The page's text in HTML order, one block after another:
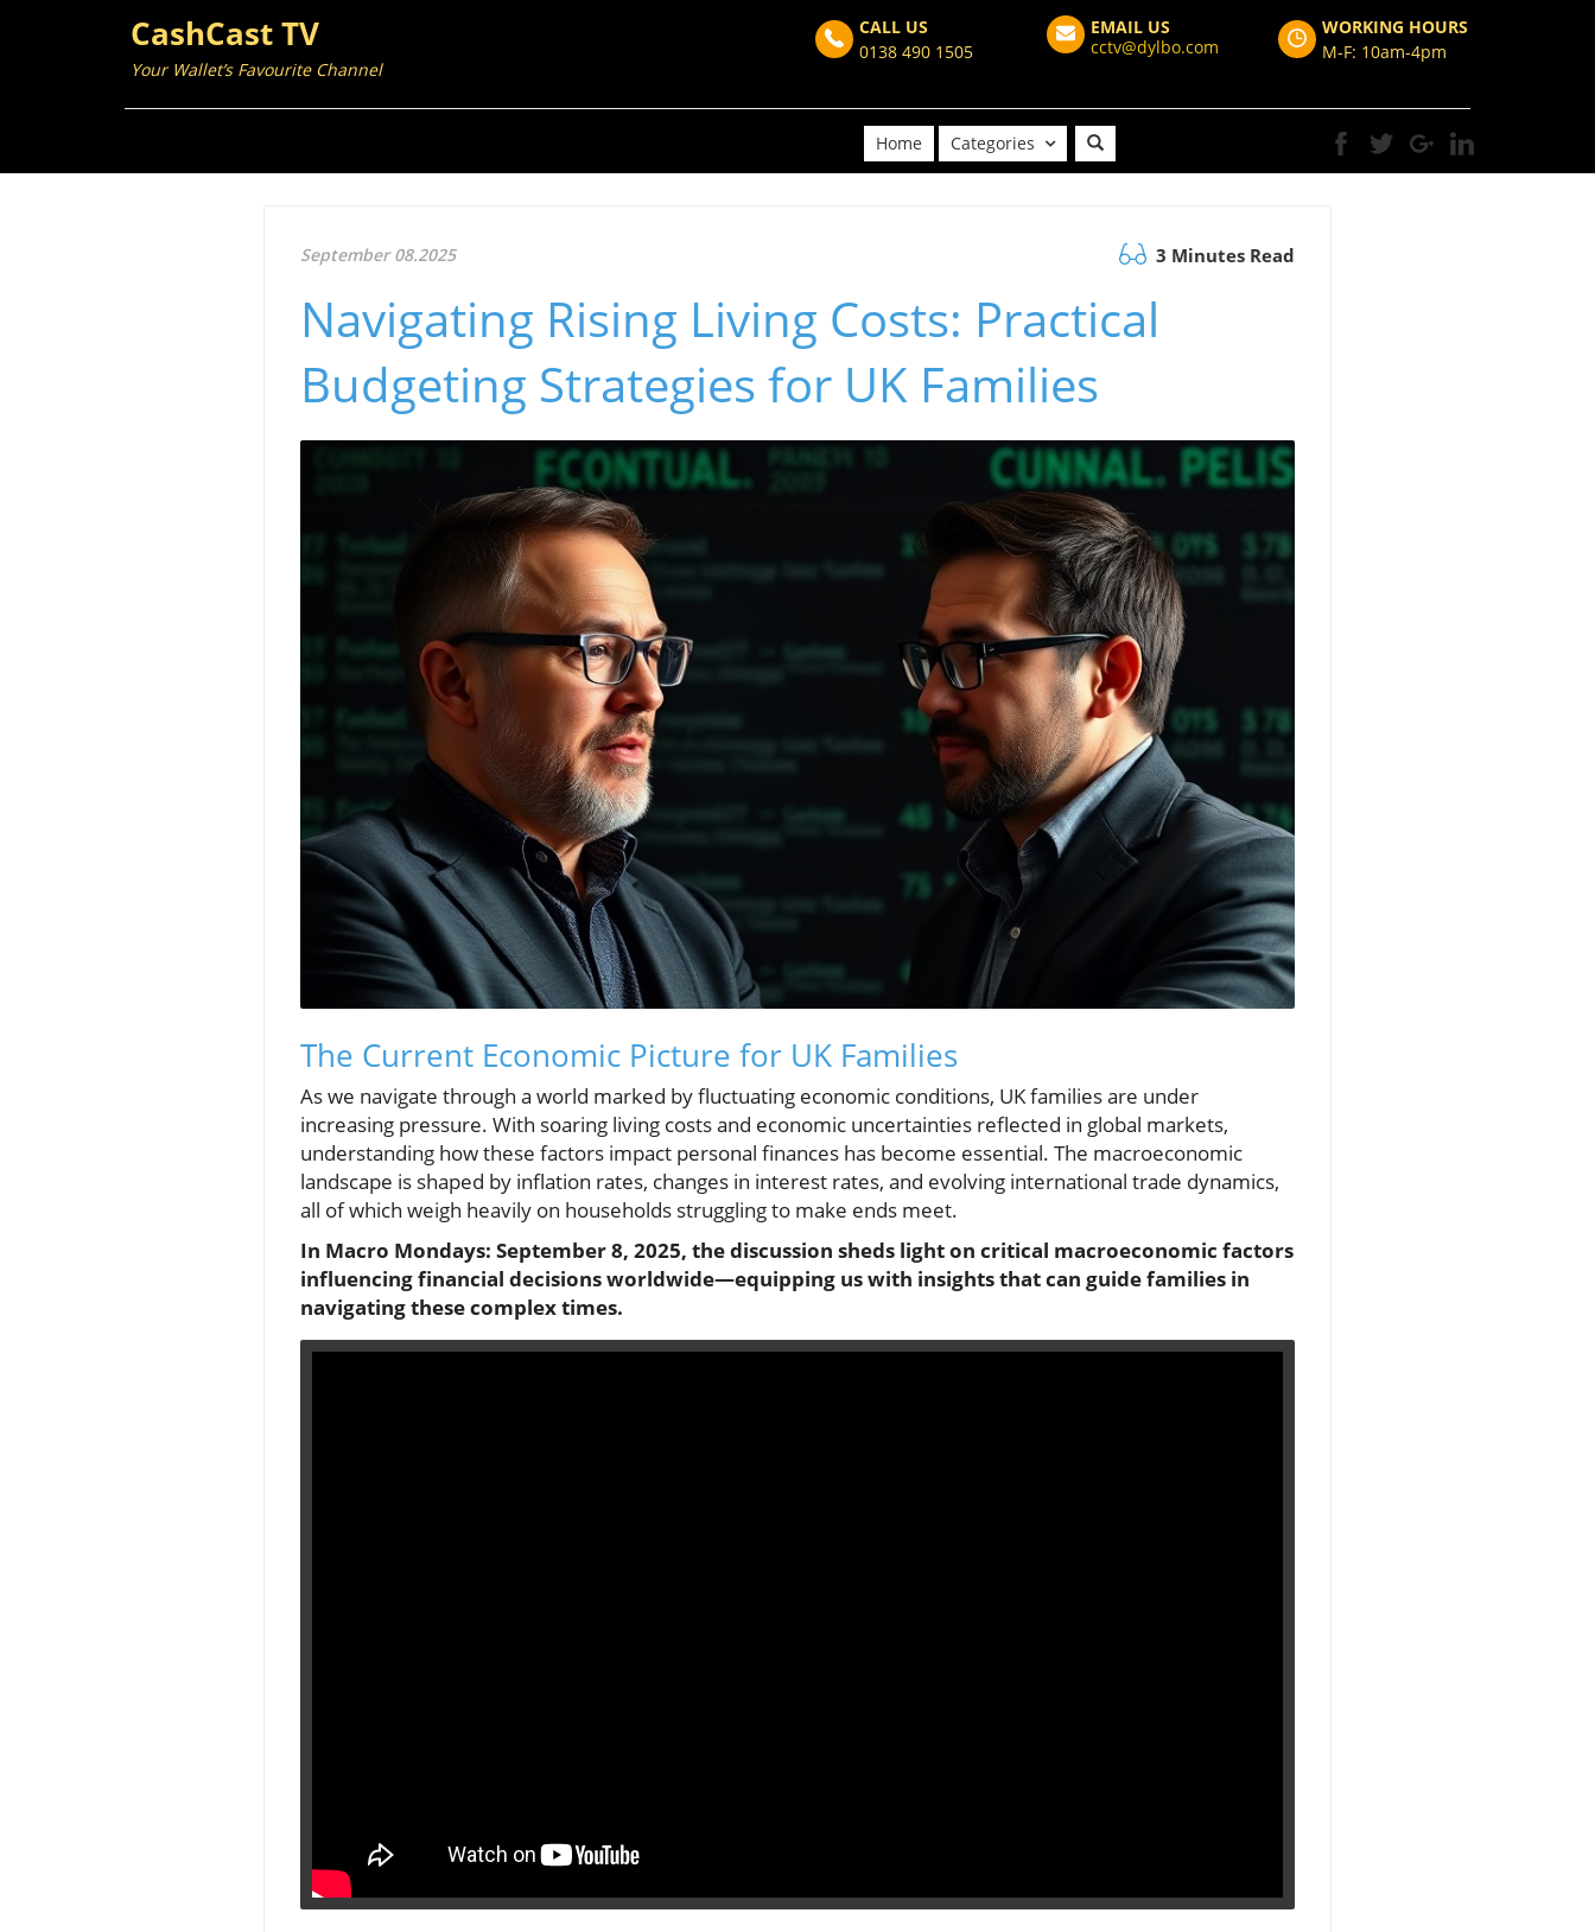
CashCast TV
Your Wallet’s Favourite Channel
CALL US
0138 490 1505
EMAIL US
cctv@dylbo.com
WORKING HOURS
M-F: 10am-4pm
Home Categories
September 08.2025 3 Minutes Read
Navigating Rising Living Costs: Practical
Budgeting Strategies for UK Families
The Current Economic Picture for UK Families
As we navigate through a world marked by fluctuating economic conditions, UK families are under
increasing pressure. With soaring living costs and economic uncertainties reflected in global markets,
understanding how these factors impact personal finances has become essential. The macroeconomic
landscape is shaped by inflation rates, changes in interest rates, and evolving international trade dynamics,
all of which weigh heavily on households struggling to make ends meet.
In Macro Mondays: September 8, 2025, the discussion sheds light on critical macroeconomic factors
influencing financial decisions worldwide—equipping us with insights that can guide families in
navigating these complex times.